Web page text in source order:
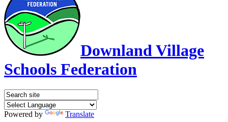
Downland Village
Schools Federation
Powered by
Translate